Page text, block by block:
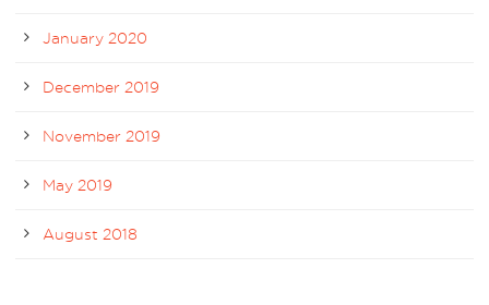
January 2020
December 2019
November 2019
May 2019
August 2018